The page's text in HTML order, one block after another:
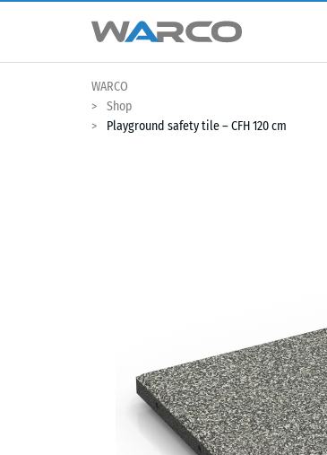
WARCO
Shop
Playground safety tile – CFH 120 cm